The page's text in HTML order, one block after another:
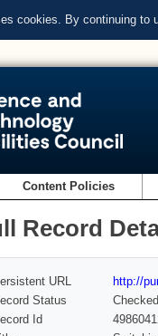
cookies. By continuing to
Content Policies
Record
URL
http://
Status
Checked
Id